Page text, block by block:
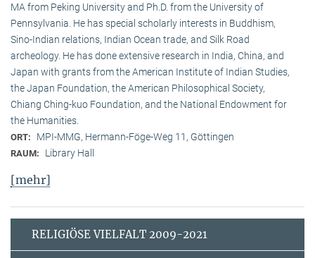
MA from Peking University and Ph.D. from the University of
Pennsylvania. He has special scholarly interests in Buddhism,
Sino-Indian relations, Indian Ocean trade, and Silk Road
archeology. He has done extensive research in India, China, and
Japan with grants from the American Institute of Indian Studies,
the Japan Foundation, the American Philosophical Society,
Chiang Ching-kuo Foundation, and the National Endowment for
the Humanities.
ORT: MPI-MMG, Hermann-Föge-Weg 11, Göttingen
RAUM: Library Hall
[mehr]
RELIGIÖSE VIELFALT 2009-2021